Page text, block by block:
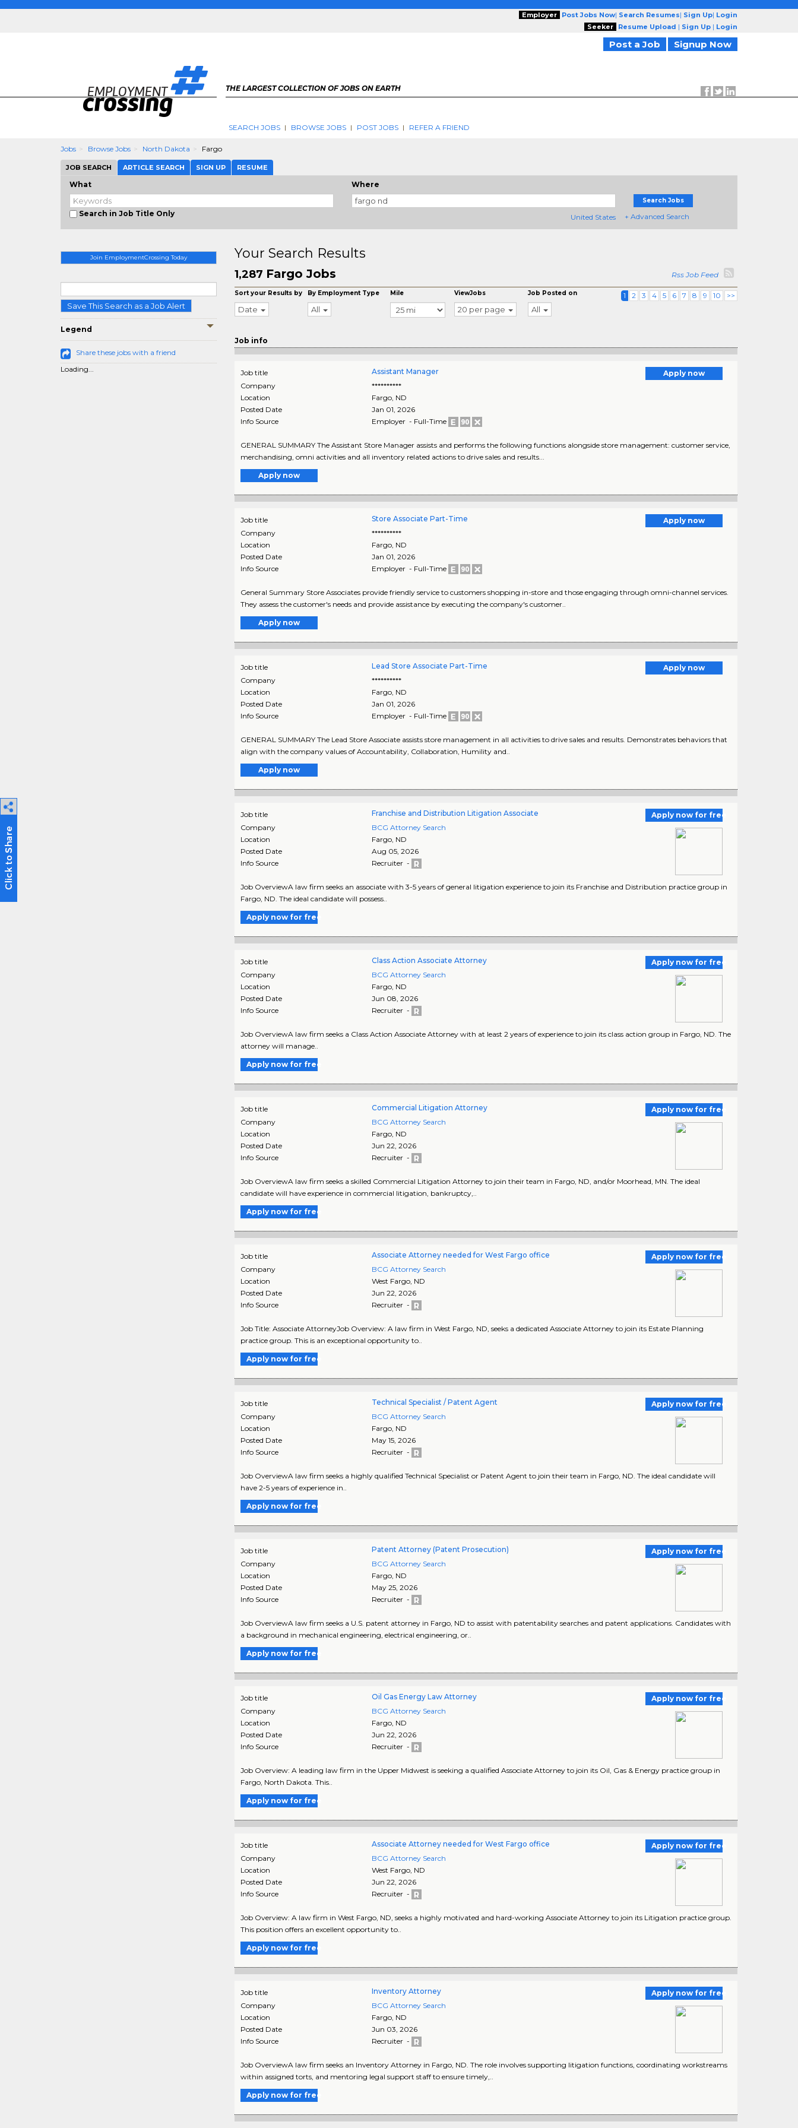
Employer Post Jobs Now| Search Resumes| Sign Up| Login
Seeker
Resume Upload | Sign Up | Login
Post a Job Signup Now
THE LARGEST COLLECTION OF JOBS ON EARTH
SEARCH JOBS BROWSE JOBS POST JOBS REFER A FRIEND
Jobs Browse Jobs North Dakota Fargo
JOB SEARCH ARTICLE SEARCH SIGN UP RESUME
What
Search in Job Title Only
Where
United States
Search Jobs
+ Advanced Search
Join EmploymentCrossing Today
Save This Search as a Job Alert
Legend
Share these jobs with a friend
Loading...
Your Search Results
1,287 Fargo Jobs Rss Job Feed
Sort your Results by
Date
By Employment Type
All
Mile ViewJobs
20 per page
Job Posted on
All
1 2 3 4 5 6 7 8 9 10 >>
Job info
Job title Assistant Manager
Apply now
Company
**********
Location
Fargo, ND
Posted Date
Jan 01, 2026
Info Source
Employer - Full-Time
GENERAL SUMMARY The Assistant Store Manager assists and performs the following functions alongside store management: customer service,
merchandising, omni activities and all inventory related actions to drive sales and results...
Apply now
Job title Store Associate Part-Time
Apply now
Company
**********
Location
Fargo, ND
Posted Date
Jan 01, 2026
Info Source
Employer - Full-Time
General Summary Store Associates provide friendly service to customers shopping in-store and those engaging through omni-channel services.
They assess the customer's needs and provide assistance by executing the company's customer..
Apply now
Job title Lead Store Associate Part-Time
Apply now
Company
**********
Location
Fargo, ND
Posted Date
Jan 01, 2026
Info Source
Employer - Full-Time
GENERAL SUMMARY The Lead Store Associate assists store management in all activities to drive sales and results. Demonstrates behaviors that
align with the company values of Accountability, Collaboration, Humility and..
Apply now
Job title Franchise and Distribution Litigation Associate
Apply now for free
Company
BCG Attorney Search
Location
Fargo, ND
Posted Date
Aug 05, 2026
Info Source
Recruiter -
Job OverviewA law firm seeks an associate with 3-5 years of general litigation experience to join its Franchise and Distribution practice group in
Fargo, ND. The ideal candidate will possess..
Apply now for free
Job title Class Action Associate Attorney
Apply now for free
Company
BCG Attorney Search
Location
Fargo, ND
Posted Date
Jun 08, 2026
Info Source
Recruiter -
Job OverviewA law firm seeks a Class Action Associate Attorney with at least 2 years of experience to join its class action group in Fargo, ND. The
attorney will manage..
Apply now for free
Job title Commercial Litigation Attorney
Apply now for free
Company
BCG Attorney Search
Location
Fargo, ND
Posted Date
Jun 22, 2026
Info Source
Recruiter -
Job OverviewA law firm seeks a skilled Commercial Litigation Attorney to join their team in Fargo, ND, and/or Moorhead, MN. The ideal
candidate will have experience in commercial litigation, bankruptcy,..
Apply now for free
Job title Associate Attorney needed for West Fargo office
Apply now for free
Company
BCG Attorney Search
Location
West Fargo, ND
Posted Date
Jun 22, 2026
Info Source
Recruiter -
Job Title: Associate AttorneyJob Overview: A law firm in West Fargo, ND, seeks a dedicated Associate Attorney to join its Estate Planning
practice group. This is an exceptional opportunity to..
Apply now for free
Job title Technical Specialist / Patent Agent
Apply now for free
Company
BCG Attorney Search
Location
Fargo, ND
Posted Date
May 15, 2026
Info Source
Recruiter -
Job OverviewA law firm seeks a highly qualified Technical Specialist or Patent Agent to join their team in Fargo, ND. The ideal candidate will
have 2-5 years of experience in..
Apply now for free
Job title Patent Attorney (Patent Prosecution)
Apply now for free
Company
BCG Attorney Search
Location
Fargo, ND
Posted Date
May 25, 2026
Info Source
Recruiter -
Job OverviewA law firm seeks a U.S. patent attorney in Fargo, ND to assist with patentability searches and patent applications. Candidates with
a background in mechanical engineering, electrical engineering, or..
Apply now for free
Job title Oil Gas Energy Law Attorney
Apply now for free
Company
BCG Attorney Search
Location
Fargo, ND
Posted Date
Jun 22, 2026
Info Source
Recruiter -
Job Overview: A leading law firm in the Upper Midwest is seeking a qualified Associate Attorney to join its Oil, Gas & Energy practice group in
Fargo, North Dakota. This..
Apply now for free
Job title Associate Attorney needed for West Fargo office
Apply now for free
Company
BCG Attorney Search
Location
West Fargo, ND
Posted Date
Jun 22, 2026
Info Source
Recruiter -
Job Overview: A law firm in West Fargo, ND, seeks a highly motivated and hard-working Associate Attorney to join its Litigation practice group.
This position offers an excellent opportunity to..
Apply now for free
Job title Inventory Attorney
Apply now for free
Company
BCG Attorney Search
Location
Fargo, ND
Posted Date
Jun 03, 2026
Info Source
Recruiter -
Job OverviewA law firm seeks an Inventory Attorney in Fargo, ND. The role involves supporting litigation functions, coordinating workstreams
within assigned torts, and mentoring legal support staff to ensure timely,..
Apply now for free